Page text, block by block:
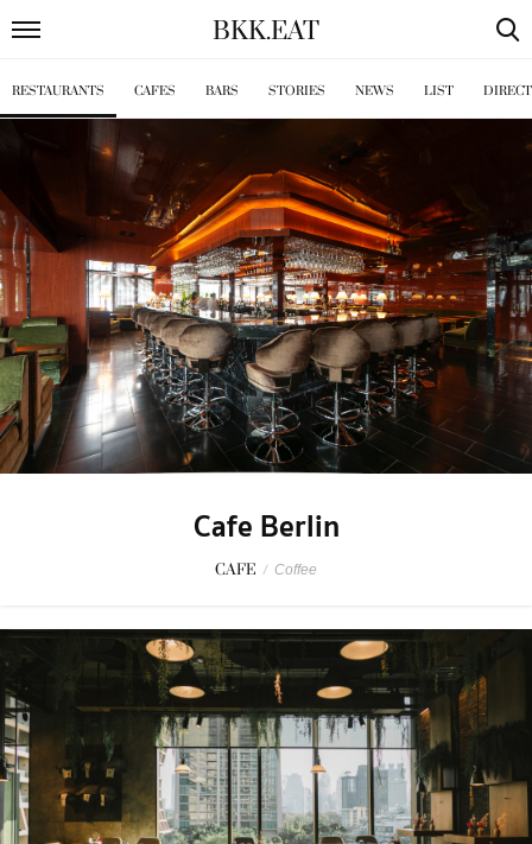
BKK.EAT
RESTAURANTS CAFES BARS STORIES NEWS LIST
Cafe Berlin
CAFE / Coffee